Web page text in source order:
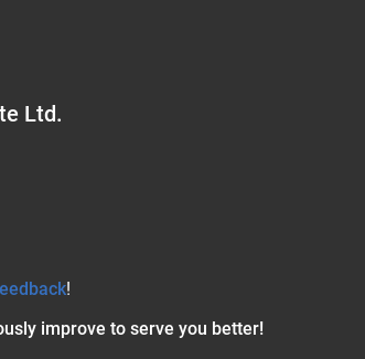
Ltd.
!
improve to serve you better!